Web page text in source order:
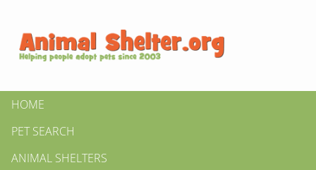
HOME
PET SEARCH
ANIMAL SHELTERS